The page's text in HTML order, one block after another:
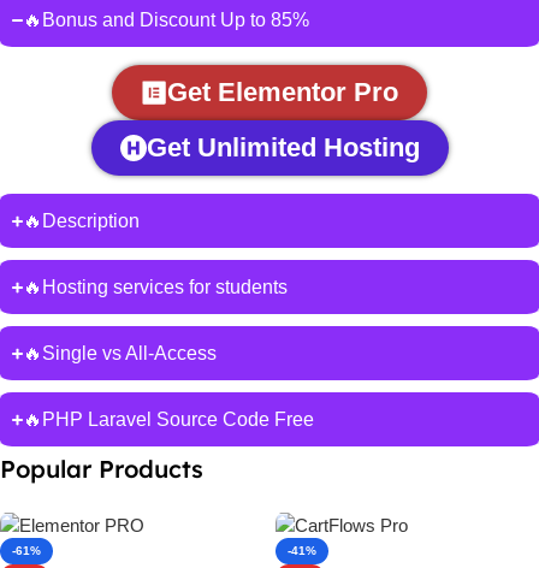
🔥Bonus and Discount Up to 85%
Get Elementor Pro
Get Unlimited Hosting
🔥Description
🔥Hosting services for students
🔥Single vs All-Access
🔥PHP Laravel Source Code Free
Popular Products
-61%
-41%